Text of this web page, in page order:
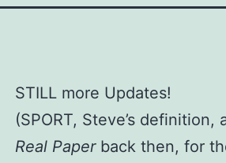
STILL more Updates!
(SPORT, Steve’s
Real Paperback then, for